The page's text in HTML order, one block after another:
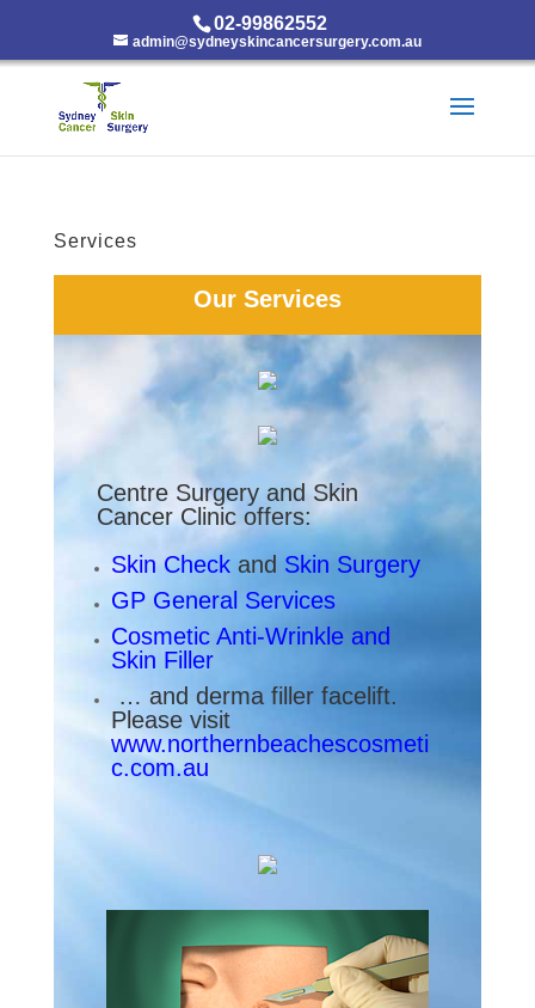
02-99862552
admin@sydneyskincancersurgery.com.au
Services
Our Services
Centre Surgery and Skin
Cancer Clinic offers:
Skin Checkand Skin Surgery
GP General Services
Cosmetic Anti-Wrinkle and
Skin Filler
… and derma filler facelift.
Please visit
www.northernbeachescosmeti
c.com.au